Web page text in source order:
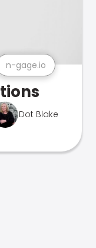
n-gage.io
Dot Blake